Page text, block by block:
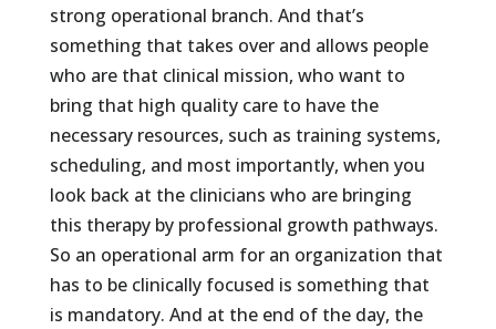
strong operational branch. And that’s
something that takes over and allows people
who are that clinical mission, who want to
bring that high quality care to have the
necessary resources, such as training systems,
scheduling, and most importantly, when you
look back at the clinicians who are bringing
this therapy by professional growth pathways.
So an operational arm for an organization that
has to be clinically focused is something that
is mandatory. And at the end of the day, the